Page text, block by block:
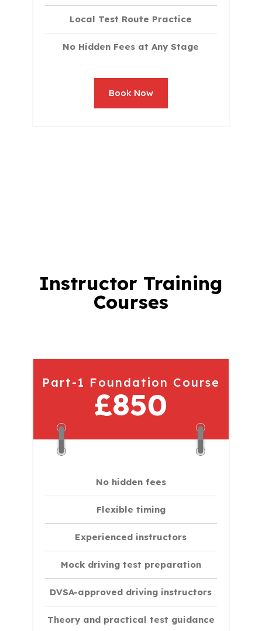
Local Test Route Practice
No Hidden Fees at Any Stage
Book Now
Instructor Training
Courses
Part-1 Foundation Course
£850
No hidden fees
Flexible timing
Experienced instructors
Mock driving test preparation
DVSA-approved driving instructors
Theory and practical test guidance